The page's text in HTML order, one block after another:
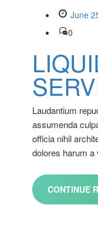
June
0
Laudantium
assumenda
officia nihil
dolores harum a
CONTINUE